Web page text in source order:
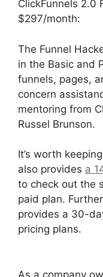
ClickFunnels 2.0
$297/month:
The Funnel
in the Basic and
funnels, pages,
concern
mentoring from
Russel Brunson.
It’s worth
also provides a
to check out the
paid plan.
provides a 30-
pricing plans.
As a company